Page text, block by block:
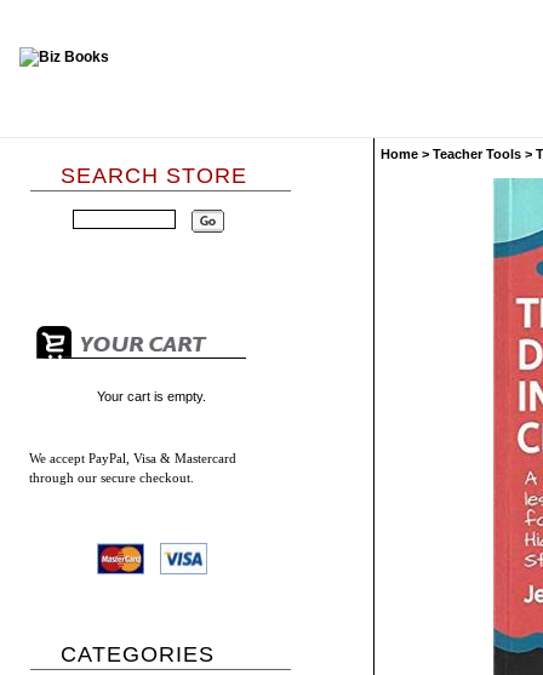
SEARCH STORE
Your cart is empty.
We accept PayPal, Visa & Mastercard
through our secure checkout.
CATEGORIES
Home > Teacher Tools >